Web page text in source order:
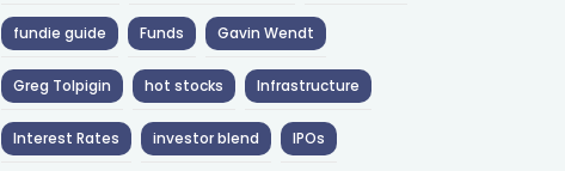
fundie guide Funds Gavin Wendt
Greg Tolpigin hot stocks Infrastructure
Interest Rates investor blend IPOs